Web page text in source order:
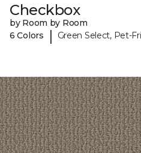
Checkbox
by Room by Room
6 Colors
| Green Select, Pet-